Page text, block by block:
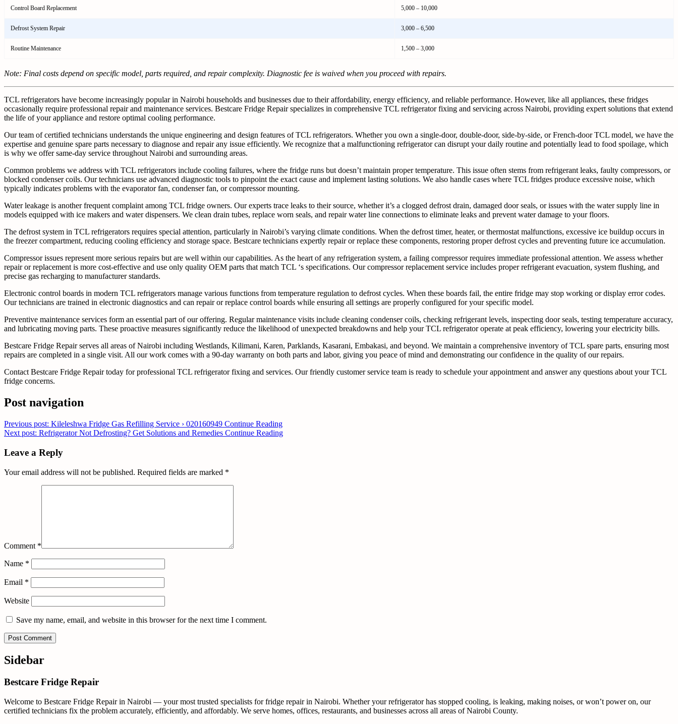
Control Board Replacement 5,000 – 10,000
Defrost System Repair 3,000 – 6,500
Routine Maintenance 1,500 – 3,000
Note: Final costs depend on specific model, parts required, and repair complexity. Diagnostic fee is waived when you proceed with repairs.
TCL refrigerators have become increasingly popular in Nairobi households and businesses due to their affordability, energy efficiency, and reliable performance. However, like all appliances, these fridges
occasionally require professional repair and maintenance services. Bestcare Fridge Repair specializes in comprehensive TCL refrigerator fixing and servicing across Nairobi, providing expert solutions that extend
the life of your appliance and restore optimal cooling performance.
Our team of certified technicians understands the unique engineering and design features of TCL refrigerators. Whether you own a single-door, double-door, side-by-side, or French-door TCL model, we have the
expertise and genuine spare parts necessary to diagnose and repair any issue efficiently. We recognize that a malfunctioning refrigerator can disrupt your daily routine and potentially lead to food spoilage, which
is why we offer same-day service throughout Nairobi and surrounding areas.
Common problems we address with TCL refrigerators include cooling failures, where the fridge runs but doesn’t maintain proper temperature. This issue often stems from refrigerant leaks, faulty compressors, or
blocked condenser coils. Our technicians use advanced diagnostic tools to pinpoint the exact cause and implement lasting solutions. We also handle cases where TCL fridges produce excessive noise, which
typically indicates problems with the evaporator fan, condenser fan, or compressor mounting.
Water leakage is another frequent complaint among TCL fridge owners. Our experts trace leaks to their source, whether it’s a clogged defrost drain, damaged door seals, or issues with the water supply line in
models equipped with ice makers and water dispensers. We clean drain tubes, replace worn seals, and repair water line connections to eliminate leaks and prevent water damage to your floors.
The defrost system in TCL refrigerators requires special attention, particularly in Nairobi’s varying climate conditions. When the defrost timer, heater, or thermostat malfunctions, excessive ice buildup occurs in
the freezer compartment, reducing cooling efficiency and storage space. Bestcare technicians expertly repair or replace these components, restoring proper defrost cycles and preventing future ice accumulation.
Compressor issues represent more serious repairs but are well within our capabilities. As the heart of any refrigeration system, a failing compressor requires immediate professional attention. We assess whether
repair or replacement is more cost-effective and use only quality OEM parts that match TCL ‘s specifications. Our compressor replacement service includes proper refrigerant evacuation, system flushing, and
precise gas recharging to manufacturer standards.
Electronic control boards in modern TCL refrigerators manage various functions from temperature regulation to defrost cycles. When these boards fail, the entire fridge may stop working or display error codes.
Our technicians are trained in electronic diagnostics and can repair or replace control boards while ensuring all settings are properly configured for your specific model.
Preventive maintenance services form an essential part of our offering. Regular maintenance visits include cleaning condenser coils, checking refrigerant levels, inspecting door seals, testing temperature accuracy,
and lubricating moving parts. These proactive measures significantly reduce the likelihood of unexpected breakdowns and help your TCL refrigerator operate at peak efficiency, lowering your electricity bills.
Bestcare Fridge Repair serves all areas of Nairobi including Westlands, Kilimani, Karen, Parklands, Kasarani, Embakasi, and beyond. We maintain a comprehensive inventory of TCL spare parts, ensuring most
repairs are completed in a single visit. All our work comes with a 90-day warranty on both parts and labor, giving you peace of mind and demonstrating our confidence in the quality of our repairs.
Contact Bestcare Fridge Repair today for professional TCL refrigerator fixing and services. Our friendly customer service team is ready to schedule your appointment and answer any questions about your TCL
fridge concerns.
Post navigation
Previous post: Kileleshwa Fridge Gas Refilling Service › 020160949 Continue Reading
Next post: Refrigerator Not Defrosting? Get Solutions and Remedies Continue Reading
Leave a Reply
Your email address will not be published. Required fields are marked *
Comment *
Name *
Email *
Website
Save my name, email, and website in this browser for the next time I comment.
Sidebar
Bestcare Fridge Repair
Welcome to Bestcare Fridge Repair in Nairobi — your most trusted specialists for fridge repair in Nairobi. Whether your refrigerator has stopped cooling, is leaking, making noises, or won’t power on, our
certified technicians fix the problem accurately, efficiently, and affordably. We serve homes, offices, restaurants, and businesses across all areas of Nairobi County.